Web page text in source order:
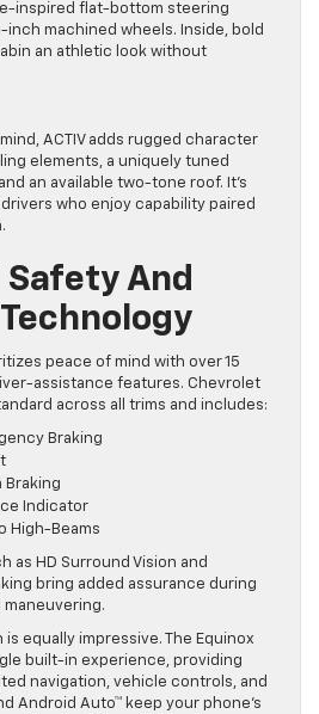
inspired flat-bottom steering
inch machined wheels. Inside, bold
an athletic look without
ACTIV adds rugged character
elements, a uniquely tuned
an available two-tone roof. It’s
who enjoy capability paired
And
peace of mind with over 15
assistance features. Chevrolet
across all trims and includes:
Braking
Braking
Indicator
High-Beams
as HD Surround Vision and
bring added assurance during
is equally impressive. The Equinox
built-in experience, providing
navigation, vehicle controls, and
Android Auto™ keep your phone’s